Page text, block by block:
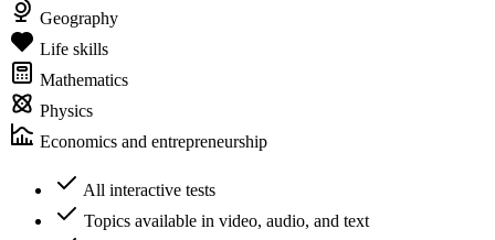
Geography
Life skills
Mathematics
Physics
Economics and entrepreneurship
All interactive tests
Topics available in video, audio, and text